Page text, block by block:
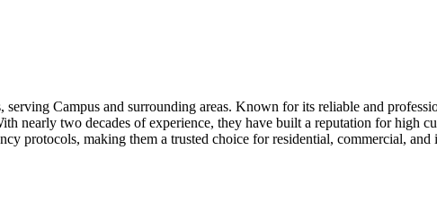
Campus and surrounding areas. Known for its reliable and
nearly two decades of experience, they have built a reputation for high
protocols, making them a trusted choice for residential, commercial,